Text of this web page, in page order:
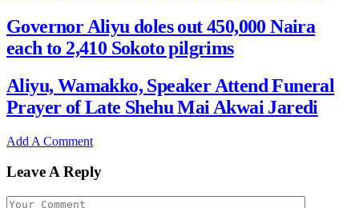
Governor Aliyu doles out 450,000 Naira
each to 2,410 Sokoto pilgrims
Aliyu, Wamakko, Speaker Attend Funeral
Prayer of Late Shehu Mai Akwai Jaredi
Add A Comment
Leave A Reply